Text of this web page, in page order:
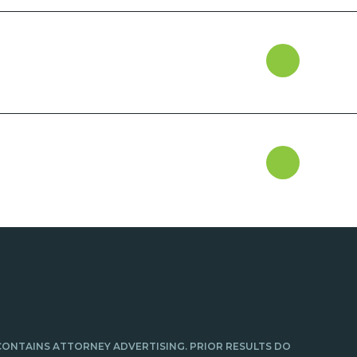
ATTORNEY ADVERTISING. PRIOR RESULTS DO